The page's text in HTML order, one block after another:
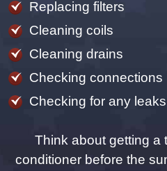
Replacing filters
Cleaning coils
Cleaning drains
Checking connections
Checking for any leaks
Think about getting a
conditioner before the